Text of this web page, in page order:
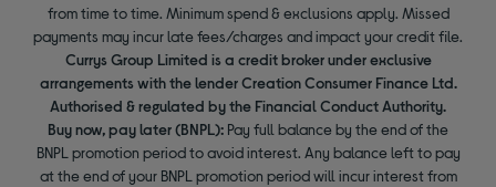
from time to time. Minimum spend & exclusions apply. Missed
payments may incur late fees/charges and impact your credit file.
Currys Group Limited is a credit broker under exclusive
arrangements with the lender Creation Consumer Finance Ltd.
Authorised & regulated by the Financial Conduct Authority.
Buy now, pay later (BNPL): Pay full balance by the end of the
BNPL promotion period to avoid interest. Any balance left to pay
at the end of your BNPL promotion period will incur interest from